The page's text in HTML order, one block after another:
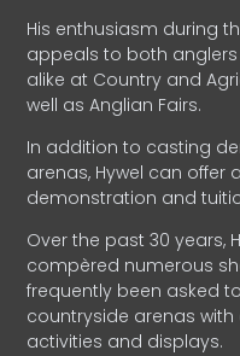
His enthusiasm during
appeals to both
alike at Country and
well as Anglian Fairs.
In addition to casting
arenas, Hywel can offer
demonstration and
Over the past 30 years,
compèred numerous
frequently been asked
countryside arenas
activities and displays.